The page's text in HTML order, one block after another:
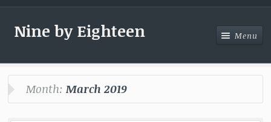
Nine by Eighteen Menu
Month:March 2019